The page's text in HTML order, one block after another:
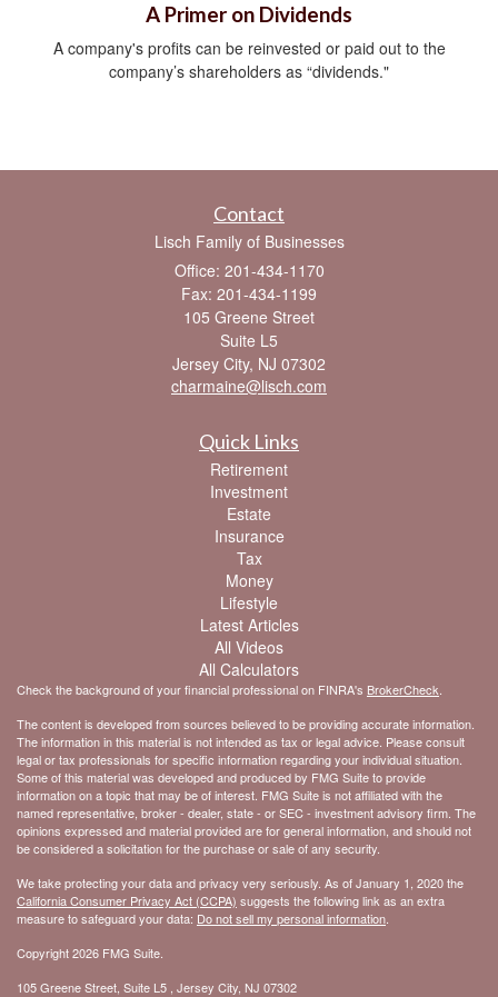
A Primer on Dividends
A company's profits can be reinvested or paid out to the
company’s shareholders as “dividends."
Contact
Lisch Family of Businesses
Office: 201-434-1170
Fax: 201-434-1199
105 Greene Street
Suite L5
Jersey City, NJ 07302
charmaine@lisch.com
Quick Links
Retirement
Investment
Estate
Insurance
Tax
Money
Lifestyle
Latest Articles
All Videos
All Calculators
Check the background of your financial professional on FINRA's BrokerCheck
The content is developed from sources believed to be providing accurate information.
The information in this material is not intended as tax or legal advice. Please consult
legal or tax professionals for specific information regarding your individual situation.
Some of this material was developed and produced by FMG Suite to provide
information on a topic that may be of interest. FMG Suite is not affiliated with the
named representative, broker - dealer, state - or SEC - investment advisory firm. The
opinions expressed and material provided are for general information, and should not
be considered a solicitation for the purchase or sale of any security.
We take protecting your data and privacy very seriously. As of January 1, 2020 the
California Consumer Privacy Act (CCPA) suggests the following link as an extra
measure to safeguard your data: Do not sell my personal information
Copyright 2026 FMG Suite.
105 Greene Street, Suite L5 , Jersey City, NJ 07302